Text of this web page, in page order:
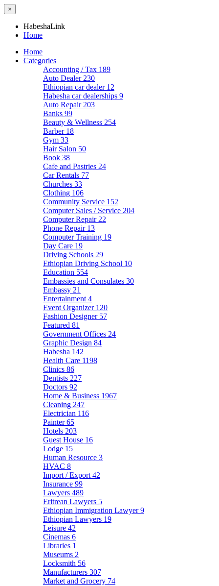
×
HabeshaLink
Home
Home
Categories
Accounting / Tax 189
Auto Dealer 230
Ethiopian car dealer 12
Habesha car dealerships 9
Auto Repair 203
Banks 99
Beauty & Wellness 254
Barber 18
Gym 33
Hair Salon 50
Book 38
Cafe and Pastries 24
Car Rentals 77
Churches 33
Clothing 106
Community Service 152
Computer Sales / Service 204
Computer Repair 22
Phone Repair 13
Computer Training 19
Day Care 19
Driving Schools 29
Ethiopian Driving School 10
Education 554
Embassies and Consulates 30
Embassy 21
Entertainment 4
Event Organizer 120
Fashion Designer 57
Featured 81
Government Offices 24
Graphic Design 84
Habesha 142
Health Care 1198
Clinics 86
Dentists 227
Doctors 92
Home & Business 1967
Cleaning 247
Electrician 116
Painter65
Hotels 203
Guest House 16
Lodge 15
Human Resource 3
HVAC 8
Import / Export 42
Insurance 99
Lawyers 489
Eritrean Lawyers 5
Ethiopian Immigration Lawyer9
Ethiopian Lawyers 19
Leisure 42
Cinemas 6
Libraries 1
Museums 2
Locksmith 56
Manufacturers 307
Market and Grocery 74